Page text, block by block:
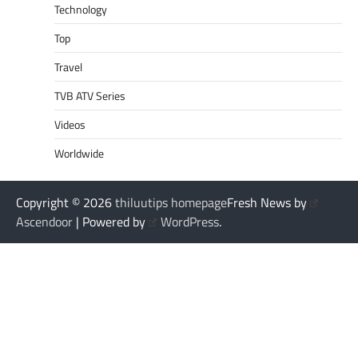
Technology
Top
Travel
TVB ATV Series
Videos
Worldwide
Copyright © 2026thiluutips homepageFresh News by
Ascendoor | Powered by WordPress.